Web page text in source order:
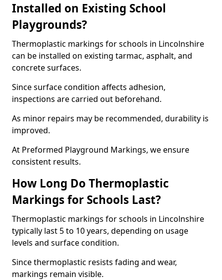
Installed on Existing School
Playgrounds?
Thermoplastic markings for schools in Lincolnshire
can be installed on existing tarmac, asphalt, and
concrete surfaces.
Since surface condition affects adhesion,
inspections are carried out beforehand.
As minor repairs may be recommended, durability is
improved.
At Preformed Playground Markings, we ensure
consistent results.
How Long Do Thermoplastic
Markings for Schools Last?
Thermoplastic markings for schools in Lincolnshire
typically last 5 to 10 years, depending on usage
levels and surface condition.
Since thermoplastic resists fading and wear,
markings remain visible.